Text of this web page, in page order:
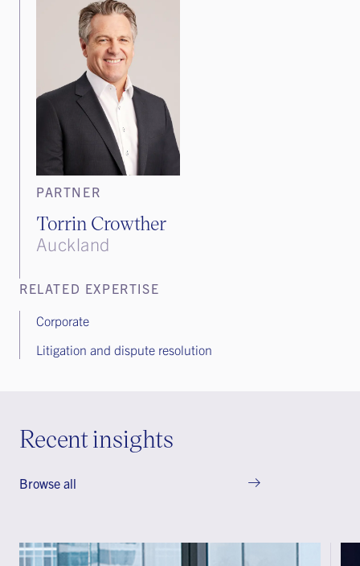
PARTNER
Torrin Crowther
Auckland
RELATED EXPERTISE
Corporate
Litigation and dispute resolution
Recent insights
Browse all